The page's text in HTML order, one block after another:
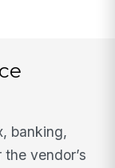
banking,
vendor’s